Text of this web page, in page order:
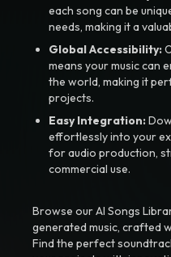
each song can be
needs, making it a
Global Accessibility:
means your music can
the world, making it
projects.
Easy Integration:
effortlessly into your
for audio production,
commercial use.
Browse our AI Songs
generated music, crafted
Find the perfect